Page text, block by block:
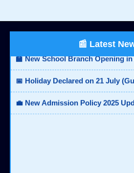
📰 Latest
🏫 New School Branch Opening
📅 Holiday Declared on 21 July
💼 New Admission Policy 2025